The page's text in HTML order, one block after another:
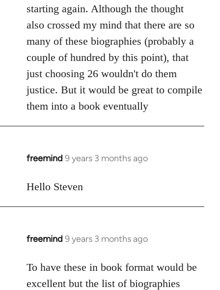
starting again. Although the thought
also crossed my mind that there are so
many of these biographies (probably a
couple of hundred by this point), that
just choosing 26 wouldn't do them
justice. But it would be great to compile
them into a book eventually
freemind 9 years 3 months ago
In
to
Hello Steven
freemind 9 years 3 months ago
In
to
Welcome
To have these in book format would be
excellent but the list of biographies